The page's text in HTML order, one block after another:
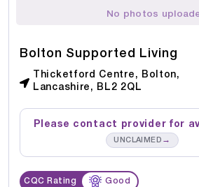
No photos
Bolton Supported Living
Thicketford Centre, Bolton,
Lancashire, BL2 2QL
Please contact provider for
UNCLAIMED →
CQC Rating Good